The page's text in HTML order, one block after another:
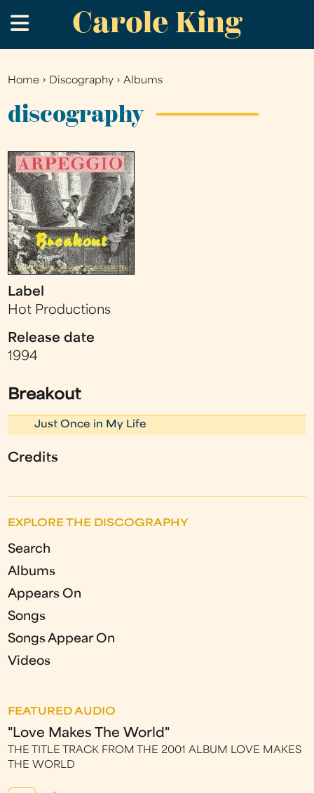
to
main
Carole King
.
You
are
Home › Discography ›Albums
discography
Label
Hot Productions
Release date
1994
Breakout
Just Once in My Life
Credits
EXPLORE THE DISCOGRAPHY
Search
Albums
Appears On
Songs
Songs Appear On
Videos
FEATURED AUDIO
"Love Makes The World"
THE TITLE TRACK FROM THE 2001 ALBUM LOVE MAKES
THE WORLD